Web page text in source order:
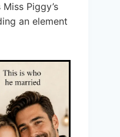
Piggy’s
an element